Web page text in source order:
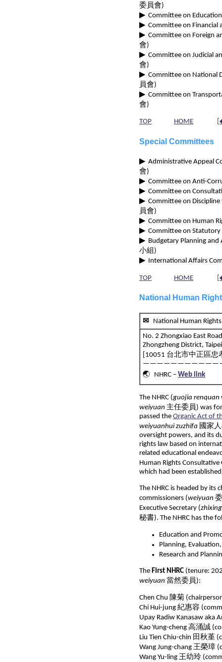
委員會)
▶Committee on
▶Committee on Financial
▶Committee on Foreign
會)
▶Committee on Judicial
會)
▶Committee on National
員會)
▶Committee on
會)
TOP HOME
Special Committees
▶Administrative Appeal
會)
▶Committee on Anti-
▶Committee on
▶Committee on Discipline
員會)
▶Committee on Human
▶Committee on Statutory
▶Budgetary Planning and
小組)
▶International Affairs
TOP HOME
National Human
✉ National Human
No. 2 Zhongxiao East
Zhongzheng District,
[10051 台北市中正區忠
🌏 NHRC – Web link
The NHRC (guojia renquan
weiyuan 主任委員) was
passed the Organic Act of
weiyuanhui zuzhifa 國家
oversight powers, and its
rights law based on
related educational
Human Rights
which had been
The NHRC is headed by its
commissioners (weiyuan
Executive Secretary (
秘書). The NHRC has the
Education and
Planning,
Research and
The First NHRC (tenure:
weiyuan 當然委員):
Chen Chu 陳菊
Chi Hui-jung 紀惠容
Upay Radiw Kanasaw aka
Kao Yung-cheng 高涌誠
Liu Tien Chiu-chin 田秋堇
Wang Jung-chang 王榮璋
Wang Yu-ling 王幼玲